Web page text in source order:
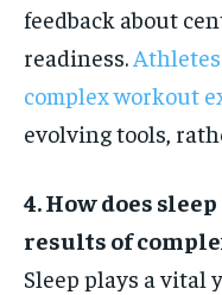
feedback about
readiness.
complex workout
evolving tools,
4. How does
results of
Sleep plays a vital